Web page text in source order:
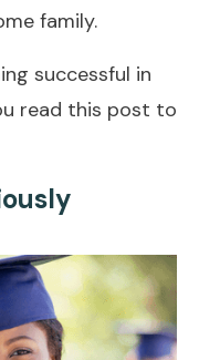
family.
successful in
read this post to